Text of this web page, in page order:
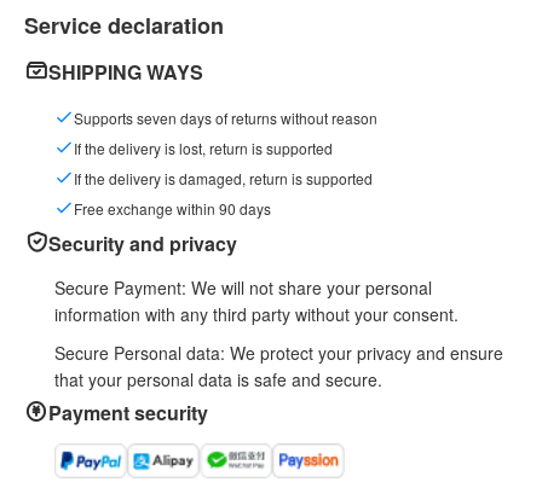
Service declaration
SHIPPING WAYS
Supports seven days of returns without reason
If the delivery is lost, return is supported
If the delivery is damaged, return is supported
Free exchange within 90 days
Security and privacy
Secure Payment: We will not share your personal
information with any third party without your consent.
Secure Personal data: We protect your privacy and ensure
that your personal data is safe and secure.
Payment security